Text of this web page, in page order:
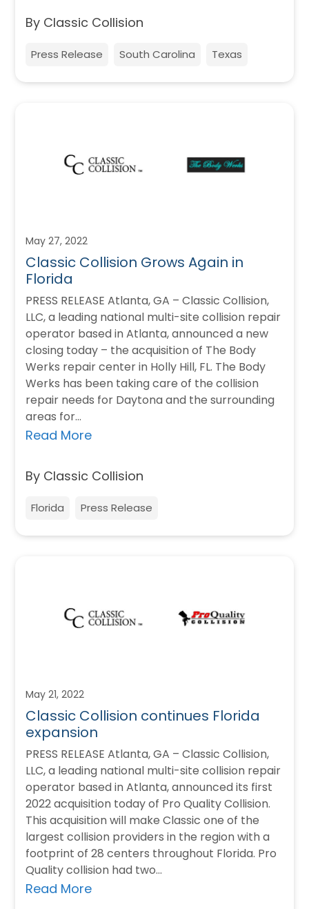
By Classic Collision
Press Release South Carolina Texas
May 27, 2022
Classic Collision Grows Again in
Florida
PRESS RELEASE Atlanta, GA – Classic Collision,
LLC, a leading national multi-site collision repair
operator based in Atlanta, announced a new
closing today – the acquisition of The Body
Werks repair center in Holly Hill, FL. The Body
Werks has been taking care of the collision
repair needs for Daytona and the surrounding
areas for…
Read More
By Classic Collision
Florida Press Release
May 21, 2022
Classic Collision continues Florida
expansion
PRESS RELEASE Atlanta, GA – Classic Collision,
LLC, a leading national multi-site collision repair
operator based in Atlanta, announced its first
2022 acquisition today of Pro Quality Collision.
This acquisition will make Classic one of the
largest collision providers in the region with a
footprint of 28 centers throughout Florida. Pro
Quality collision had two…
Read More